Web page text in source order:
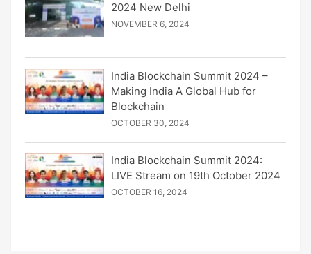
2024 New Delhi
NOVEMBER 6, 2024
India Blockchain Summit 2024 –
Making India A Global Hub for
Blockchain
OCTOBER 30, 2024
India Blockchain Summit 2024:
LIVE Stream on 19th October 2024
OCTOBER 16, 2024